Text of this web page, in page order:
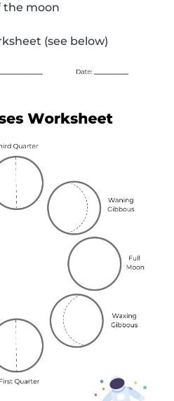
the moon
(see below)